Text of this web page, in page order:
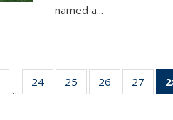
named a...
…
24
135
25
135
26
135
27
135